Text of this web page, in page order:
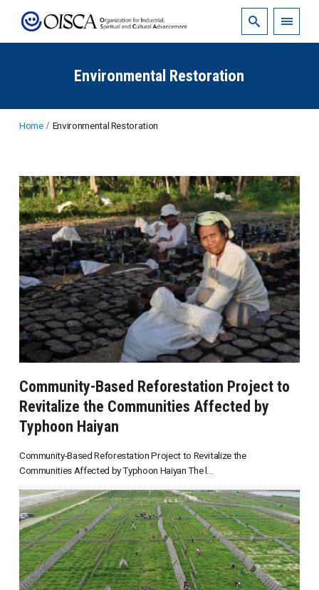
Environmental Restoration
Home Environmental Restoration
Community-Based Reforestation Project to
Revitalize the Communities Affected by
Typhoon Haiyan
Community-Based Reforestation Project to Revitalize the
Communities Affected by Typhoon Haiyan The l...